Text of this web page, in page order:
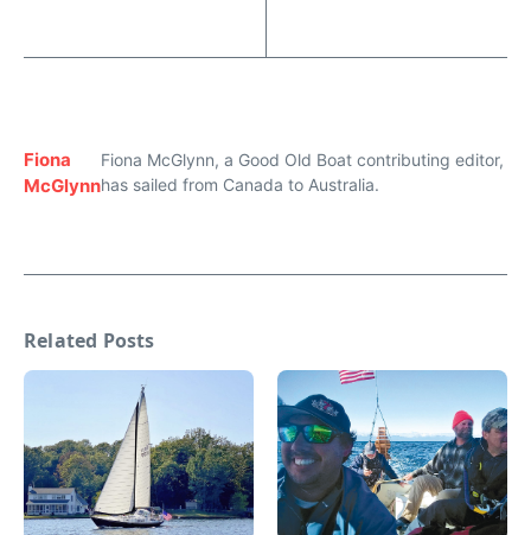
Fiona
McGlynn
Fiona McGlynn, a Good Old Boat contributing editor,
has sailed from Canada to Australia.
Related Posts